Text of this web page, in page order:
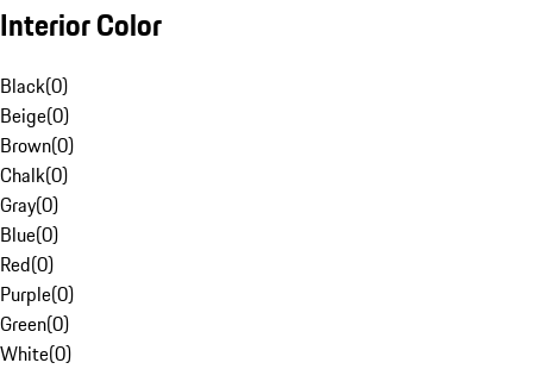
Interior Color
Black(0)
Beige(0)
Brown(0)
Chalk(0)
Gray(0)
Blue(0)
Red(0)
Purple(0)
Green(0)
White(0)